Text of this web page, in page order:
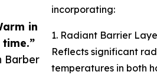
in
Barber
incorporating:
1. Radiant Barrier
Reflects significant
temperatures in both